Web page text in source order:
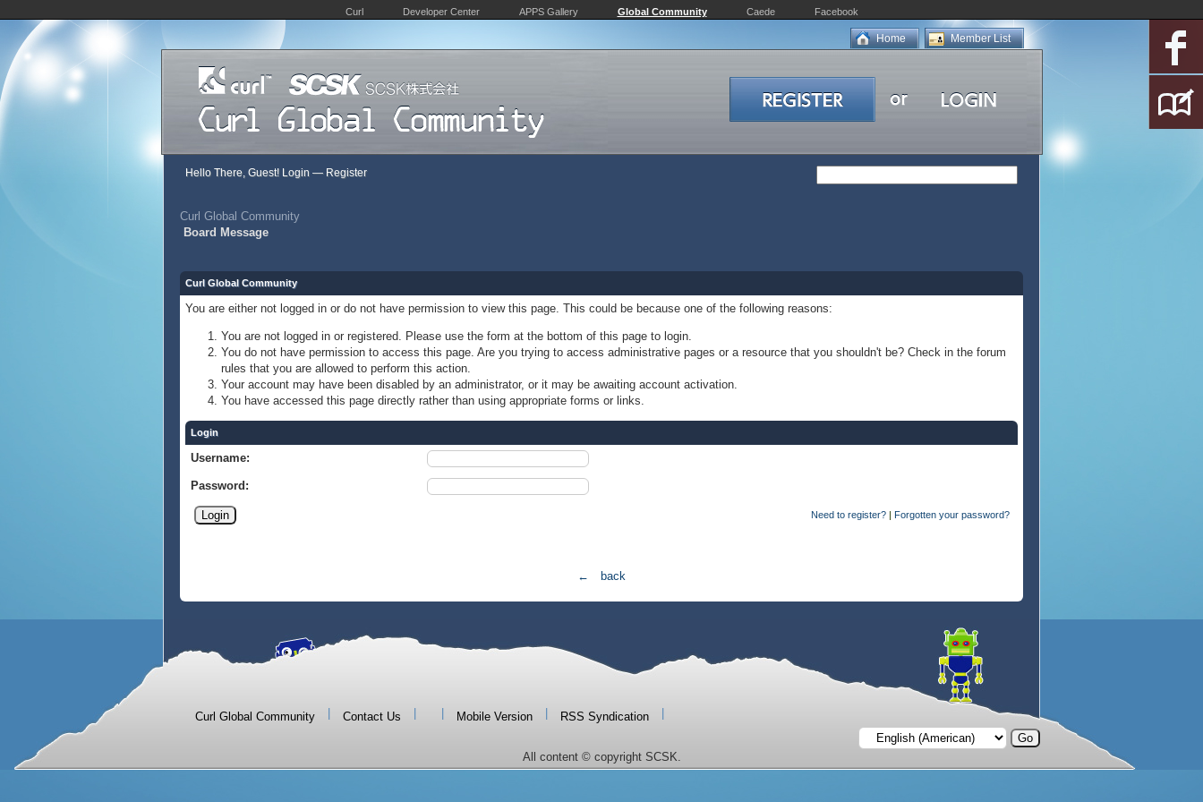
Curl Developer Center APPS Gallery Global Community Caede Facebook
Member List
Home
Hello There, Guest! Login — Register
Curl Global Community
Board Message
Curl Global Community
You are either not logged in or do not have permission to view this page. This could be because one of the following reasons:
You are not logged in or registered. Please use the form at the bottom of this page to login.
You do not have permission to access this page. Are you trying to access administrative pages or a resource that you shouldn't be? Check in the forum
rules that you are allowed to perform this action.
Your account may have been disabled by an administrator, or it may be awaiting account activation.
You have accessed this page directly rather than using appropriate forms or links.
Login
Username:
Password:
Need to register? | Forgotten your password?
← back
Curl Global Community Contact Us Mobile Version RSS Syndication
All content © copyright SCSK.